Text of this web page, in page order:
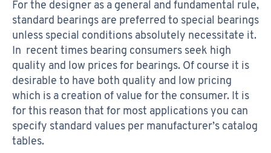
For the designer as a general and fundamental rule,
standard bearings are preferred to special bearings
unless special conditions absolutely necessitate it.
In recent times bearing consumers seek high
quality and low prices for bearings. Of course it is
desirable to have both quality and low pricing
which is a creation of value for the consumer. It is
for this reason that for most applications you can
specify standard values per manufacturer’s catalog
tables.